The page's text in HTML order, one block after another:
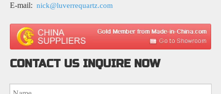
E-mail: nick@luverrequartz.com
CONTACT US INQUIRE NOW